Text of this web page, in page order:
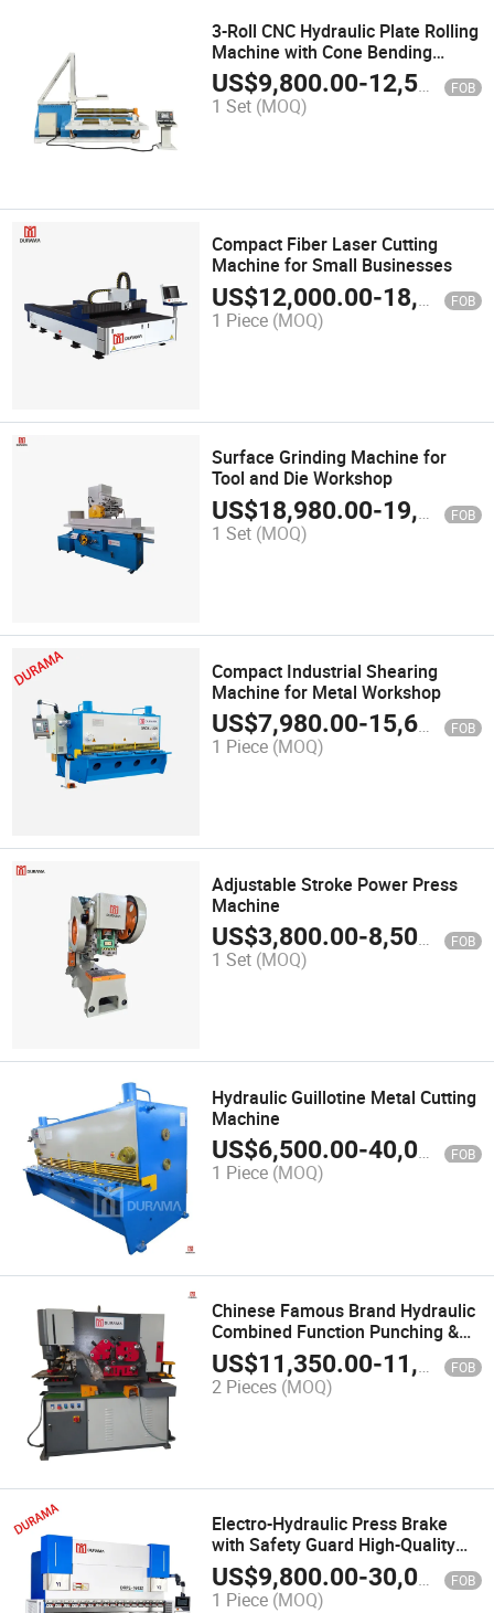
3-Roll CNC Hydraulic Plate Rolling
Machine with Cone Bending
Function
US$9,800.00-12,500.00 FOB
1 Set (MOQ)
Compact Fiber Laser Cutting
Machine for Small Businesses
US$12,000.00-18,000.00 FOB
1 Piece (MOQ)
Surface Grinding Machine for
Tool and Die Workshop
US$18,980.00-19,980.00 FOB
1 Set (MOQ)
Compact Industrial Shearing
Machine for Metal Workshop
US$7,980.00-15,600.00 FOB
1 Piece (MOQ)
Adjustable Stroke Power Press
Machine
US$3,800.00-8,500.00 FOB
1 Set (MOQ)
Hydraulic Guillotine Metal Cutting
Machine
US$6,500.00-40,000.00 FOB
1 Piece (MOQ)
Chinese Famous Brand Hydraulic
Combined Function Punching &
Cutting Machine
US$11,350.00-11,800.00 FOB
2 Pieces (MOQ)
Electro-Hydraulic Press Brake
with Safety Guard High-Quality
Press Brake Manufacturer
US$9,800.00-30,000.00 FOB
1 Piece (MOQ)